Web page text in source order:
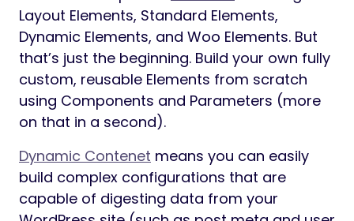
Layout Elements, Standard Elements,
Dynamic Elements, and Woo Elements. But
that’s just the beginning. Build your own fully
custom, reusable Elements from scratch
using Components and Parameters (more
on that in a second).
Dynamic Contenet means you can easily
build complex configurations that are
capable of digesting data from your